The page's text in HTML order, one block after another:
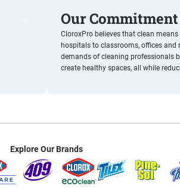
/resource-center/cloroxpro-healthyclean/
Our
CloroxPro believes that clean
hospitals to classrooms, offices
demands of cleaning professionals
create healthy spaces, all while
Explore Our Brands